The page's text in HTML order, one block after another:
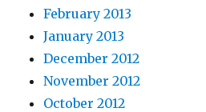
February 2013
January 2013
December 2012
November 2012
October 2012